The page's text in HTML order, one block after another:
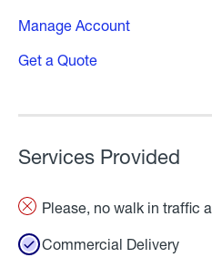
Manage Account
Get a Quote
Services Provided
Please, no walk in traffic
Commercial Delivery